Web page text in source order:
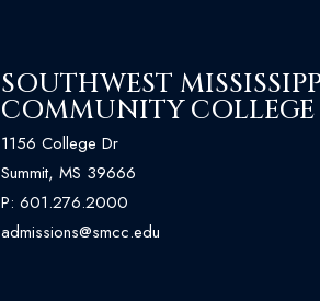
SOUTHWEST
COMMUNITY COLLEGE
1156 College Dr
Summit, MS 39666
P: 601.276.2000
admissions@smcc.edu